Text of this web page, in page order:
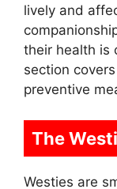
lively and
their health is
section
preventive
The
Westies are